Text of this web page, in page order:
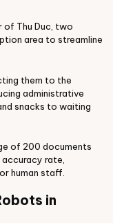
of Thu Duc, two
area to streamline
them to the
administrative
snacks to waiting
of 200 documents
rate,
human staff.
in